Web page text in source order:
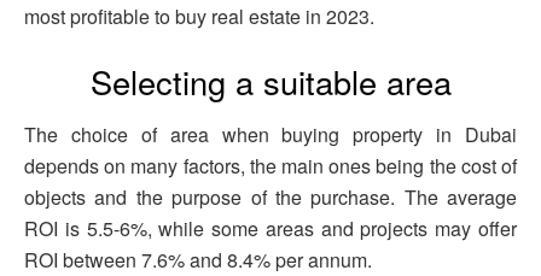
most profitable to buy real estate in 2023.
Selecting a suitable area
The choice of area when buying property in Dubai
depends on many factors, the main ones being the cost of
objects and the purpose of the purchase. The average
ROI is 5.5-6%, while some areas and projects may offer
ROI between 7.6% and 8.4% per annum.